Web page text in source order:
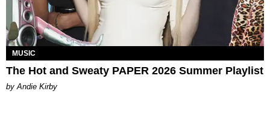
MUSIC
The Hot and Sweaty PAPER 2026 Summer Playlist
by Andie Kirby